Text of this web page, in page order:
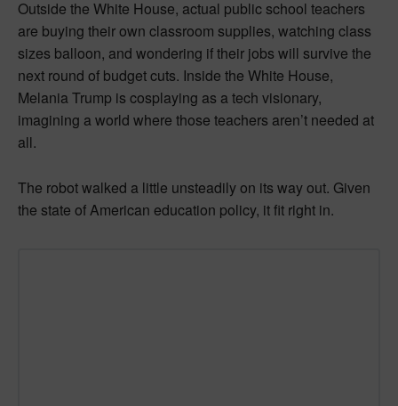
Outside the White House, actual public school teachers
are buying their own classroom supplies, watching class
sizes balloon, and wondering if their jobs will survive the
next round of budget cuts. Inside the White House,
Melania Trump is cosplaying as a tech visionary,
imagining a world where those teachers aren’t needed at
all.
The robot walked a little unsteadily on its way out. Given
the state of American education policy, it fit right in.